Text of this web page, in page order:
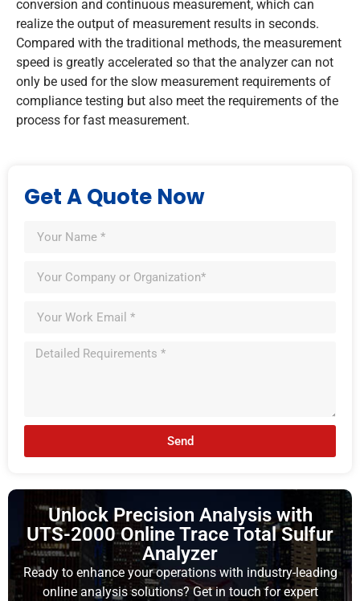
conversion and continuous measurement, which can
realize the output of measurement results in seconds.
Compared with the traditional methods, the measurement
speed is greatly accelerated so that the analyzer can not
only be used for the slow measurement requirements of
compliance testing but also meet the requirements of the
process for fast measurement.
Get A Quote Now
Send
Unlock Precision Analysis with
UTS-2000 Online Trace Total Sulfur
Analyzer
Ready to enhance your operations with industry-leading
online analysis solutions? Get in touch for expert